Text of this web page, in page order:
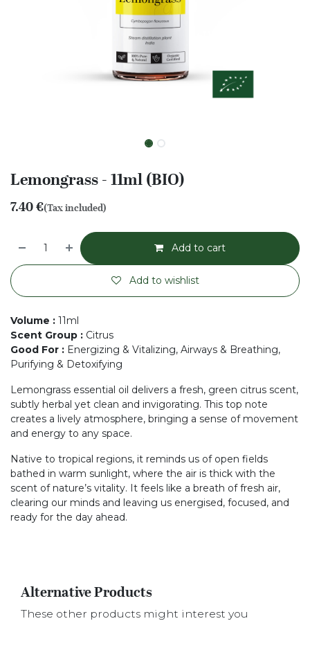
Lemongrass - 11ml (BIO)
7.40€(Tax included)
Add to cart
Add to wishlist
Volume : 11ml
Scent Group : Citrus
Good For : Energizing & Vitalizing, Airways & Breathing,
Purifying & Detoxifying
Lemongrass essential oil delivers a fresh, green citrus scent,
subtly herbal yet clean and invigorating. This top note
creates a lively atmosphere, bringing a sense of movement
and energy to any space.
Native to tropical regions, it reminds us of open fields
bathed in warm sunlight, where the air is thick with the
scent of nature’s vitality. It feels like a breath of fresh air,
clearing our minds and leaving us energised, focused, and
ready for the day ahead.
Alternative Products
These other products might interest you